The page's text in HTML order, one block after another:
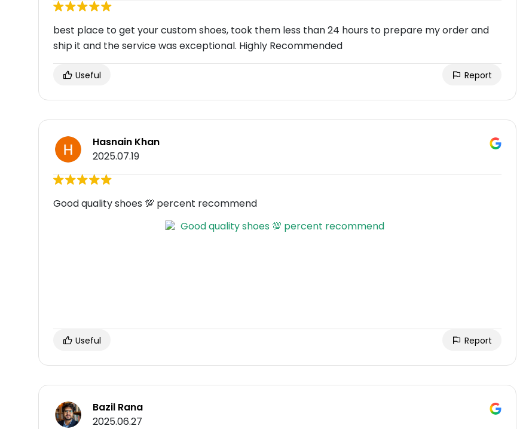
best place to get your custom shoes, took them less than 24 hours to prepare my order and
ship it and the service was exceptional. Highly Recommended
Useful Report
Hasnain Khan
2025.07.19
Good quality shoes 💯 percent recommend
Useful Report
Bazil Rana
2025.06.27